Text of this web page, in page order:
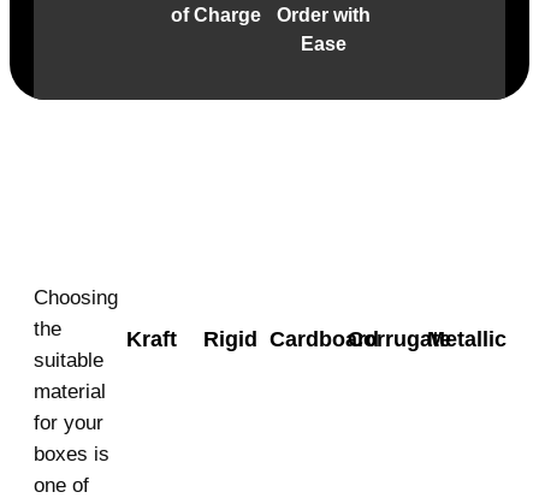
of Charge
Order with
Ease
Choosing
the
suitable
material
for your
boxes is
one of
Kraft Rigid CardboardCorrugateMetallic